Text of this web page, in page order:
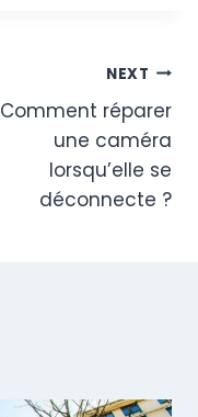
NEXT
Comment réparer
une caméra
lorsqu’elle se
déconnecte ?